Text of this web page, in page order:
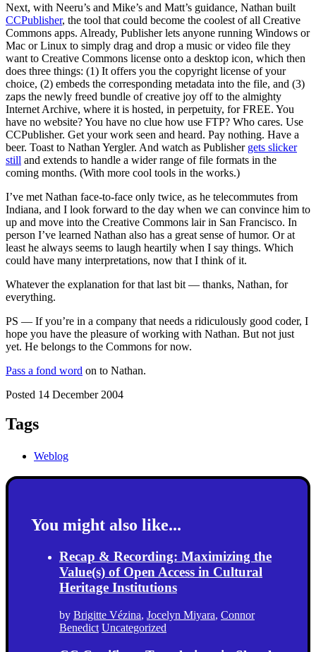
Next, with Neeru’s and Mike’s and Matt’s guidance, Nathan built
CCPublisher, the tool that could become the coolest of all Creative
Commons apps. Already, Publisher lets anyone running Windows or
Mac or Linux to simply drag and drop a music or video file they
want to Creative Commons license onto a desktop icon, which then
does three things: (1) It offers you the copyright license of your
choice, (2) embeds the corresponding metadata into the file, and (3)
zaps the newly freed bundle of creative joy off to the almighty
Internet Archive, where it is hosted, in perpetuity, for FREE. You
have no website? You have no clue how use FTP? Who cares. Use
CCPublisher. Get your work seen and heard. Pay nothing. Have a
beer. Toast to Nathan Yergler. And watch as Publisher gets slicker
still and extends to handle a wider range of file formats in the
coming months. (With more cool tools in the works.)
I’ve met Nathan face-to-face only twice, as he telecommutes from
Indiana, and I look forward to the day when we can convince him to
up and move into the Creative Commons lair in San Francisco. In
person I’ve learned Nathan also has a great sense of humor. Or at
least he always seems to laugh heartily when I say things. Which
could have many interpretations, now that I think of it.
Whatever the explanation for that last bit — thanks, Nathan, for
everything.
PS — If you’re in a company that needs a ridiculously good coder, I
hope you have the pleasure of working with Nathan. But not just
yet. He belongs to the Commons for now.
Pass a fond word on to Nathan.
Posted 14 December 2004
Tags
Weblog
You might also like...
Recap & Recording: Maximizing the
Value(s) of Open Access in Cultural
Heritage Institutions
by Brigitte Vézina, Jocelyn Miyara, Connor
Benedict Uncategorized